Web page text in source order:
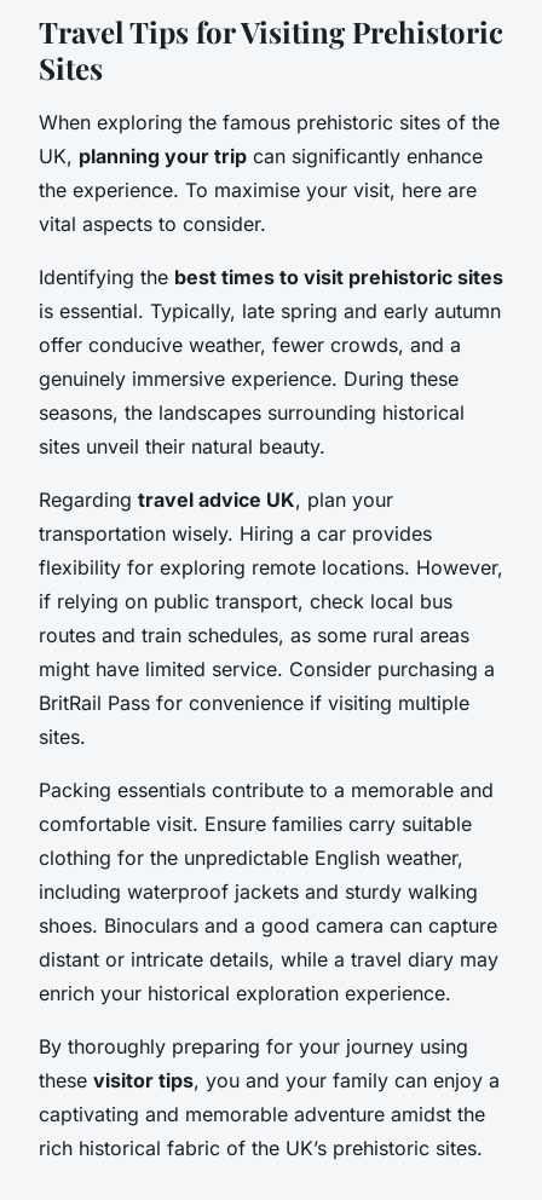
Travel Tips for Visiting Prehistoric
Sites
When exploring the famous prehistoric sites of the
UK, planning your trip can significantly enhance
the experience. To maximise your visit, here are
vital aspects to consider.
Identifying the best times to visit prehistoric sites
is essential. Typically, late spring and early autumn
offer conducive weather, fewer crowds, and a
genuinely immersive experience. During these
seasons, the landscapes surrounding historical
sites unveil their natural beauty.
Regarding travel advice UK, plan your
transportation wisely. Hiring a car provides
flexibility for exploring remote locations. However,
if relying on public transport, check local bus
routes and train schedules, as some rural areas
might have limited service. Consider purchasing a
BritRail Pass for convenience if visiting multiple
sites.
Packing essentials contribute to a memorable and
comfortable visit. Ensure families carry suitable
clothing for the unpredictable English weather,
including waterproof jackets and sturdy walking
shoes. Binoculars and a good camera can capture
distant or intricate details, while a travel diary may
enrich your historical exploration experience.
By thoroughly preparing for your journey using
these visitor tips, you and your family can enjoy a
captivating and memorable adventure amidst the
rich historical fabric of the UK’s prehistoric sites.